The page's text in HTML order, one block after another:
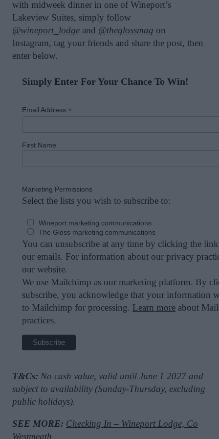
with midweek dinner in one of Wineport’s
Lakeview Suites, simply follow
@wineport_lodge and @theglossmag on
Instagram, tag your friends and share the post, then
enter below.
Simply Enter For Your Chance To Win!
Email Address *
First Name
Marketing Permissions
Select the lists you wish to subscribe to:
Wineport marketing communications
The Gloss marketing communications
You can unsubscribe at any time by clicking the
our emails. For information about our privacy
our website.
We use Mailchimp as our marketing platform. By
subscribe, you acknowledge that your information
to Mailchimp for processing. Learn more about
practices.
T&Cs: No cash value, valid until June 1 2027 and
subject to availability (Sunday-Thursday, excluding
public holidays).
SEE MORE: Checking In – Wineport Lodge, Co
Westmeath